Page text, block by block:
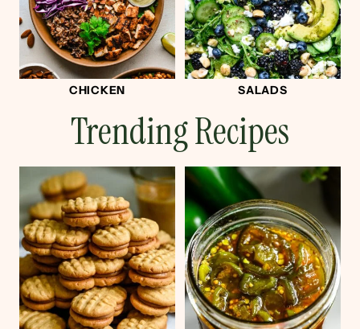
CHICKEN SALADS
Trending Recipes